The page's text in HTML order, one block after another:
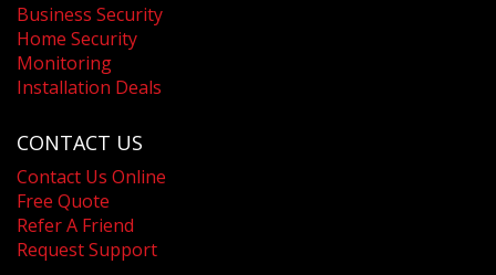
Business Security
Home Security
Monitoring
Installation Deals
CONTACT US
Contact Us Online
Free Quote
Refer A Friend
Request Support